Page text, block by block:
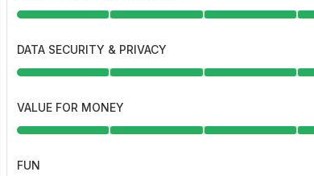
DATA SECURITY & PRIVACY
VALUE FOR MONEY
FUN